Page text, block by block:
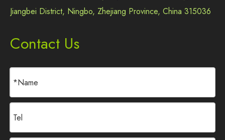
Jiangbei District, Ningbo, Zhejiang Province, China 315036
Contact Us